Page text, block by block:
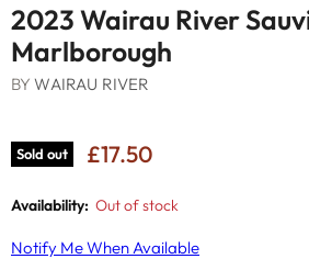
2023 Wairau River
Marlborough
BYWAIRAU RIVER
Sold out £17.50
Availability: Out of stock
Notify Me When Available